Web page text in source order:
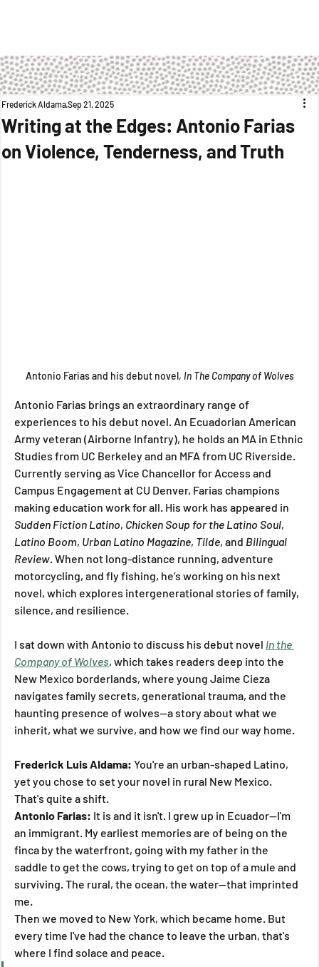
Writing at the Edges: Antonio Farias
on Violence, Tenderness, and Truth
Frederick AldamaSep 21, 2025
Antonio Farias and his debut novel, In The Company of Wolves
Antonio Farias brings an extraordinary range of
experiences to his debut novel. An Ecuadorian American
Army veteran (Airborne Infantry), he holds an MA in Ethnic
Studies from UC Berkeley and an MFA from UC Riverside.
Currently serving as Vice Chancellor for Access and
Campus Engagement at CU Denver, Farias champions
making education work for all. His work has appeared in
Sudden Fiction Latino, Chicken Soup for the Latino Soul,
Latino Boom, Urban Latino Magazine, Tilde, and Bilingual
Review. When not long-distance running, adventure
motorcycling, and fly fishing, he’s working on his next
novel, which explores intergenerational stories of family,
silence, and resilience.
I sat down with Antonio to discuss his debut novel In the
Company of Wolves, which takes readers deep into the
New Mexico borderlands, where young Jaime Cieza
navigates family secrets, generational trauma, and the
haunting presence of wolves—a story about what we
inherit, what we survive, and how we find our way home.
Frederick Luis Aldama: You're an urban-shaped Latino,
yet you chose to set your novel in rural New Mexico.
That's quite a shift.
Antonio Farias: It is and it isn't. I grew up in Ecuador—I'm
an immigrant. My earliest memories are of being on the
finca by the waterfront, going with my father in the
saddle to get the cows, trying to get on top of a mule and
surviving. The rural, the ocean, the water—that imprinted
me.
Then we moved to New York, which became home. But
every time I've had the chance to leave the urban, that's
where I find solace and peace.